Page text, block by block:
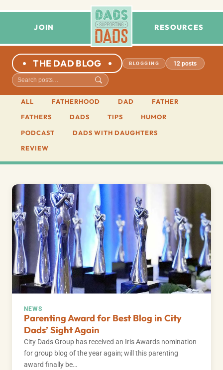
JOIN RESOURCES
THE DAD BLOG BLOGGING 12 posts
ALL FATHERHOOD DAD
FATHER
FATHERS
DADS TIPS
HUMOR
PODCAST
DADS WITH DAUGHTERS
REVIEW
NEWS
Parenting Award for Best Blog in City
Dads’ Sight Again
City Dads Group has received an Iris Awards nomination
for group blog of the year again; will this parenting
award finally be…